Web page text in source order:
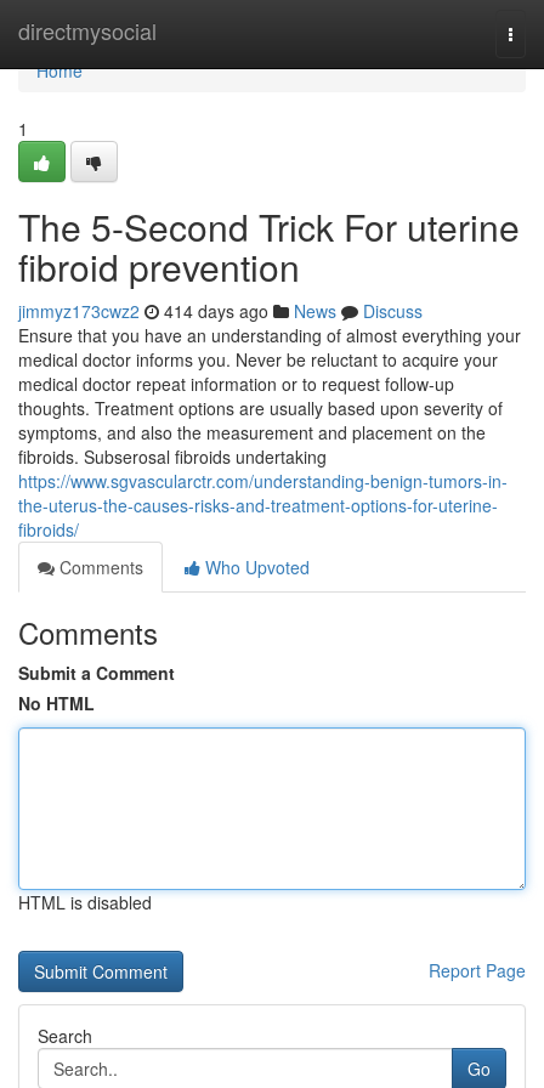
directmysocial
Home
Home
1
The 5-Second Trick For uterine
fibroid prevention
jimmyz173cwz2 414 days ago News
Discuss
Ensure that you have an understanding of almost everything your
medical doctor informs you. Never be reluctant to acquire your
medical doctor repeat information or to request follow-up
thoughts. Treatment options are usually based upon severity of
symptoms, and also the measurement and placement on the
fibroids. Subserosal fibroids undertaking
https://www.sgvascularctr.com/understanding-benign-tumors-in-
the-uterus-the-causes-risks-and-treatment-options-for-uterine-
fibroids/
Comments
Who Upvoted
Comments
Submit a Comment
No HTML
HTML is disabled
Report Page
Search
Go